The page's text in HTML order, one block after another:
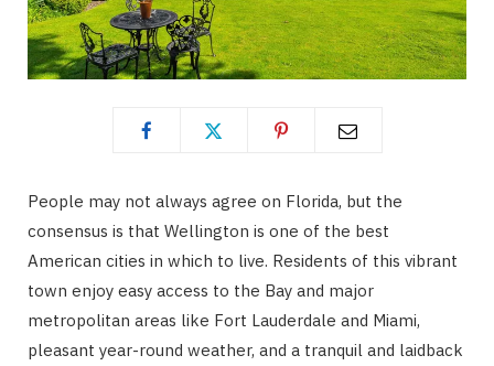
People may not always agree on Florida, but the
consensus is that Wellington is one of the best
American cities in which to live. Residents of this vibrant
town enjoy easy access to the Bay and major
metropolitan areas like Fort Lauderdale and Miami,
pleasant year-round weather, and a tranquil and laidback